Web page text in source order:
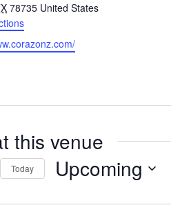
78735 United States
this venue
Today Upcoming
date.